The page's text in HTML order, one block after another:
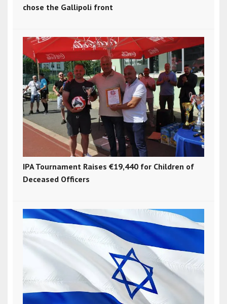
chose the Gallipoli front
IPA Tournament Raises €19,440 for Children of
Deceased Officers